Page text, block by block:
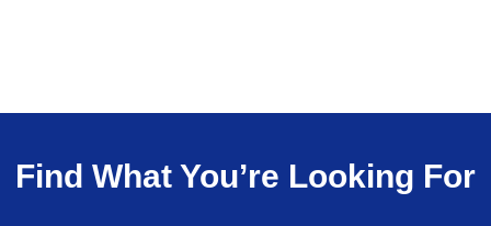
Find What You’re Looking For